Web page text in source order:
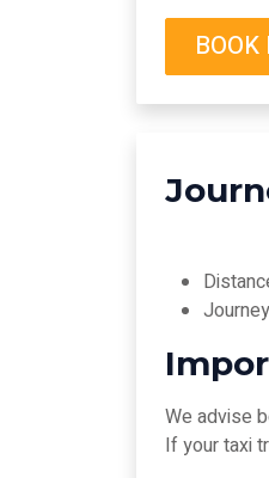
BOOK
We advise
If your taxi